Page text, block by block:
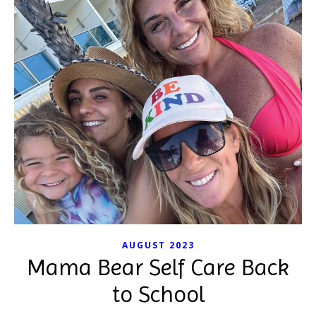
AUGUST 2023
Mama Bear Self Care Back
to School